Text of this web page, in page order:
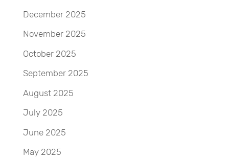
December 2025
November 2025
October 2025
September 2025
August 2025
July 2025
June 2025
May 2025